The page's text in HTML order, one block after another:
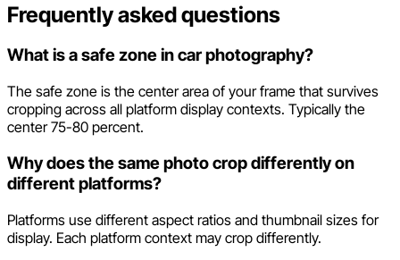
Frequently asked questions
What is a safe zone in car photography?
The safe zone is the center area of your frame that survives
cropping across all platform display contexts. Typically the
center 75-80 percent.
Why does the same photo crop differently on
different platforms?
Platforms use different aspect ratios and thumbnail sizes for
display. Each platform context may crop differently.